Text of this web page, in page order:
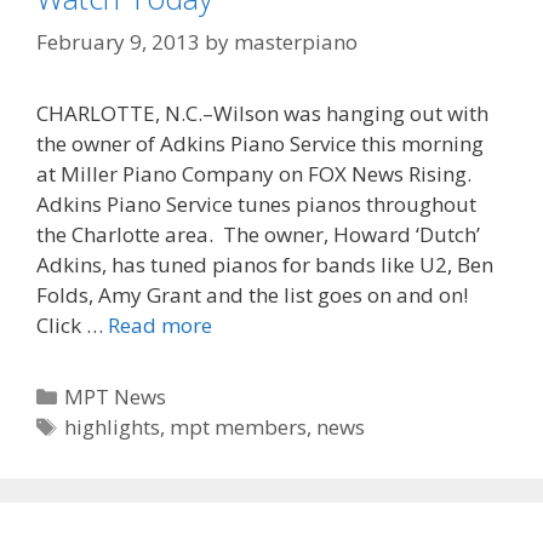
February 9, 2013 by masterpiano
CHARLOTTE, N.C.–Wilson was hanging out with
the owner of Adkins Piano Service this morning
at Miller Piano Company on FOX News Rising.
Adkins Piano Service tunes pianos throughout
the Charlotte area. The owner, Howard ‘Dutch’
Adkins, has tuned pianos for bands like U2, Ben
Folds, Amy Grant and the list goes on and on!
Click … Read moreMPT
‘Dutch’
Categories
MPT News
Tags
highlights, mpt members, news